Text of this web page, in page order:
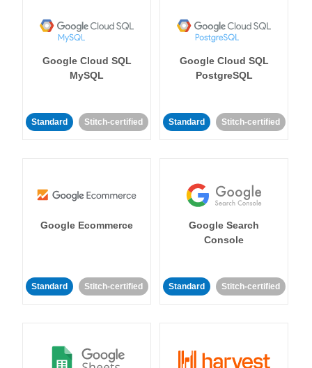
Google Cloud SQL
MySQL
Standard Stitch-certified
Google Cloud SQL
PostgreSQL
Standard Stitch-certified
Google Ecommerce
Standard Stitch-certified
Google Search
Console
Standard Stitch-certified